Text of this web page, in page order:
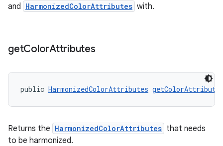
and HarmonizedColorAttributes with.
getColorAttributes
public HarmonizedColorAttributes
Returns the HarmonizedColorAttributes that needs
to be harmonized.